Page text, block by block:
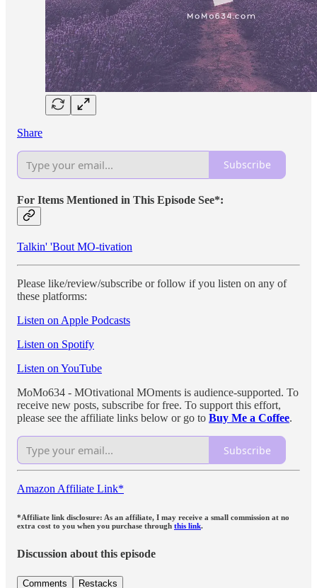
Share
Subscribe
For Items Mentioned in This Episode See*:
Talkin' 'Bout MO-tivation
Please like/review/subscribe or follow if you listen on any of
these platforms:
Listen on Apple Podcasts
Listen on Spotify
Listen on YouTube
MoMo634 - MOtivational MOments is audience-supported. To
receive new posts, subscribe for free. To support this effort,
please see the affiliate links below or go to Buy Me a Coffee.
Subscribe
Amazon Affiliate Link*
*Affiliate link disclosure: As an affiliate, I may receive a small commission at no
extra cost to you when you purchase through this link.
Discussion about this episode
Comments Restacks